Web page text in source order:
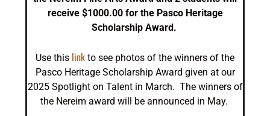
receive $1000.00 for the Pasco Heritage
Scholarship Award.
Use this link to see photos of the winners of the
Pasco Heritage Scholarship Award given at our
2025 Spotlight on Talent in March. The winners of
the Nereim award will be announced in May.